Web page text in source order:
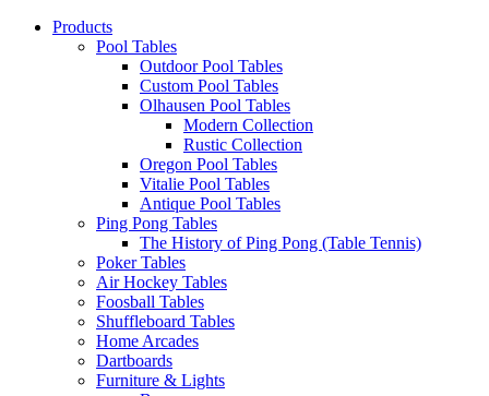
Products
Pool Tables
Outdoor Pool Tables
Custom Pool Tables
Olhausen Pool Tables
Modern Collection
Rustic Collection
Oregon Pool Tables
Vitalie Pool Tables
Antique Pool Tables
Ping Pong Tables
The History of Ping Pong (Table Tennis)
Poker Tables
Air Hockey Tables
Foosball Tables
Shuffleboard Tables
Home Arcades
Dartboards
Furniture & Lights